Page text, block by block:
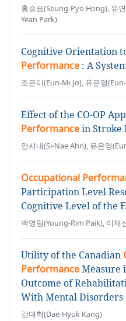
홍승표(Seung-Pyo Hong), 유
Yean Park)
Cognitive Orientation
Performance : A
조은미(Eun-Mi Jo), 유은영
Effect of the CO-OP
Performancein Stroke
안시내(Si-Nae Ahn), 유은영
Occupational
Participation Level
Cognitive Level of the
백영림(Young-Rim Paik), 이재
Utility of the Canadian
PerformanceMeasure
Outcome of
With Mental Disorders
강대혁(Dae-Hyuk Kang)